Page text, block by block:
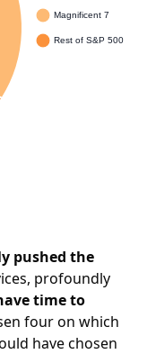
pushed the
profoundly
time to
four on which
have chosen